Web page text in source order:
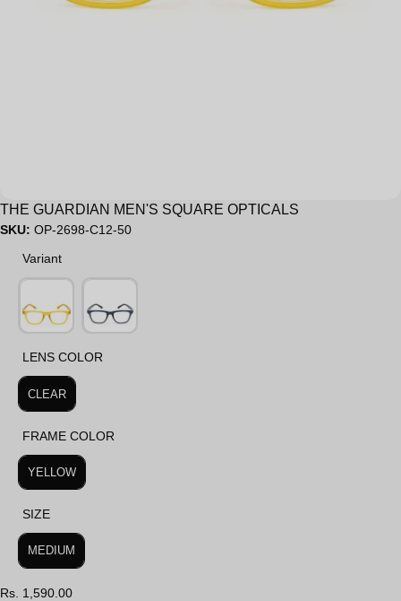
THE GUARDIAN MEN'S SQUARE OPTICALS
SKU: OP-2698-C12-50
Variant
Variant
LENS COLOR
LENS COLOR
CLEAR
FRAME COLOR
FRAME COLOR
YELLOW
SIZE
SIZE
MEDIUM
Rs. 1,590.00